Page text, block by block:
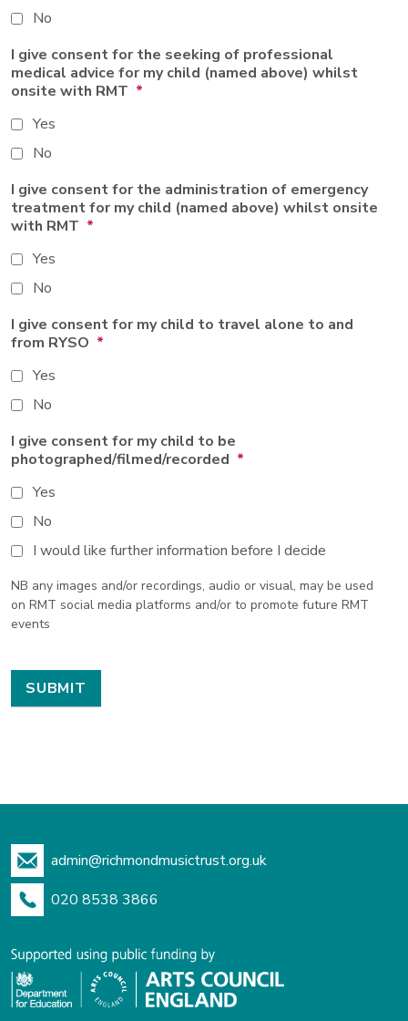
No
I give consent for the seeking of professional
medical advice for my child (named above) whilst
onsite with RMT *
Yes
No
I give consent for the administration of emergency
treatment for my child (named above) whilst onsite
with RMT *
Yes
No
I give consent for my child to travel alone to and
from RYSO *
Yes
No
I give consent for my child to be
photographed/filmed/recorded *
Yes
No
I would like further information before I decide
NB any images and/or recordings, audio or visual, may be used
on RMT social media platforms and/or to promote future RMT
events
admin@richmondmusictrust.org.uk
020 8538 3866